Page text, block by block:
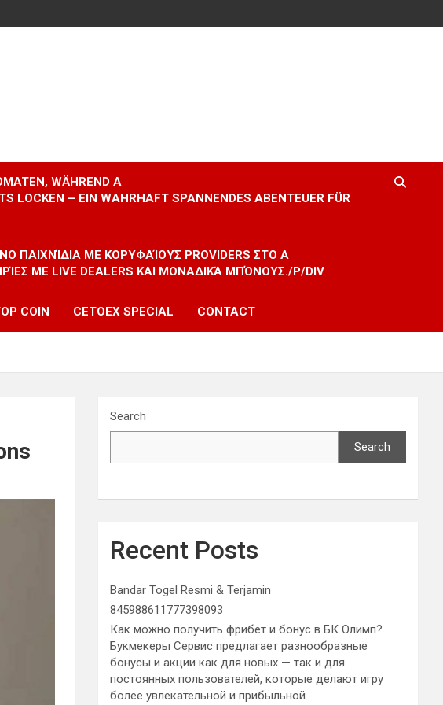
WÄHREND A
LOCKEN – EIN WAHRHAFT SPANNENDES ABENTEUER FÜR
ΠΑΙΧΝΊΔΙΑ ΜΕ ΚΟΡΥΦΑΊΟΥΣ PROVIDERS ΣΤΟ A
ΜΕ LIVE DEALERS ΚΑΙ ΜΟΝΑΔΙΚΆ ΜΠΌΝΟΥΣ./P/DIV
COIN CETOEX SPECIAL CONTACT
Search
Search
Recent Posts
Bandar Togel Resmi & Terjamin
845988611777398093
Как можно получить фрибет и бонус в БК Олимп?
Букмекеры Сервис предлагает разнообразные
бонусы и акции как для новых — так и для
постоянных пользователей, которые делают игру
более увлекательной и прибыльной.